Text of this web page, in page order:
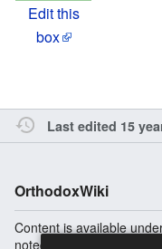
Edit this
box
Last edited 15
OrthodoxWiki
Content is available
noted.